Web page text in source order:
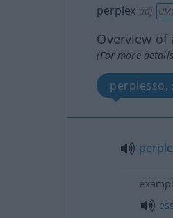
perplex adj
Overview of
(For more